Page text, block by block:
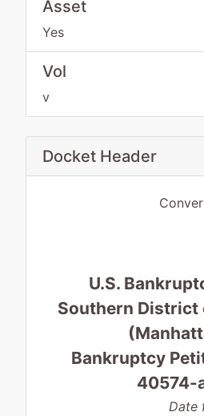
Asset
Yes
Vol
v
Docket Header
U.S.
Southern District
Bankruptcy
40574-
Date